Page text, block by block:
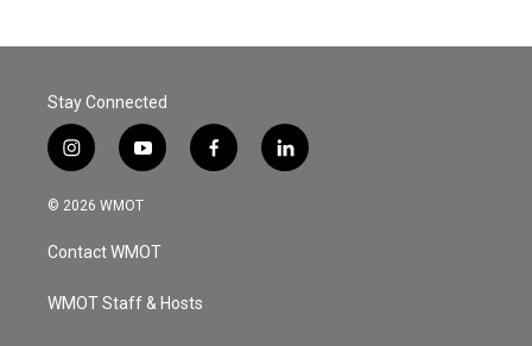
Stay Connected
i
n
s
a
g
a
y
o
u
u
b
f
a
l
i
© 2026 WMOT
Contact WMOT
WMOT Staff & Hosts